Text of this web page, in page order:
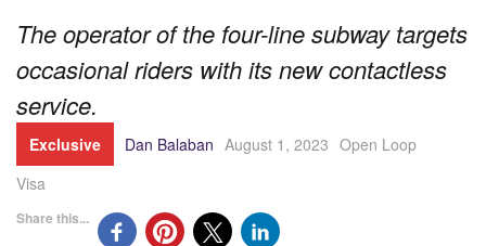
The operator of the four-line subway targets
occasional riders with its new contactless
service.
Exclusive Dan Balaban August 1, 2023 Open Loop
Visa
Share this...